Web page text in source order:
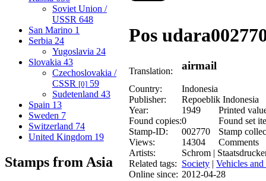
Soviet Union /
USSR 648
San Marino 1
Serbia 24
Yugoslavia 24
Slovakia 43
Czechoslovakia /
CSSR [0] 59
Sudetenland 43
Spain 13
Sweden 7
Switzerland 74
United Kingdom 19
Stamps from Asia
Pos udara
Translation: airmail
Country:
Indonesia
Publisher:
Repoeblik Indonesia
Year:
1949
Printed
Found copies:0
Found set
Stamp-ID:
002770
Stamp
Views:
14304
Comments
Artists:
Schrom |
Related tags: Society | Vehicles
Online since: 2012-04-28